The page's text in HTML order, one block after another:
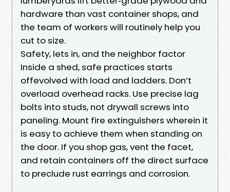
hardware than vast container shops, and
the team of workers will routinely help you
cut to size.
Safety, lets in, and the neighbor factor
Inside a shed, safe practices starts
offevolved with load and ladders. Don’t
overload overhead racks. Use precise lag
bolts into studs, not drywall screws into
paneling. Mount fire extinguishers wherein it
is easy to achieve them when standing on
the door. If you shop gas, vent the facet,
and retain containers off the direct surface
to preclude rust earrings and corrosion.